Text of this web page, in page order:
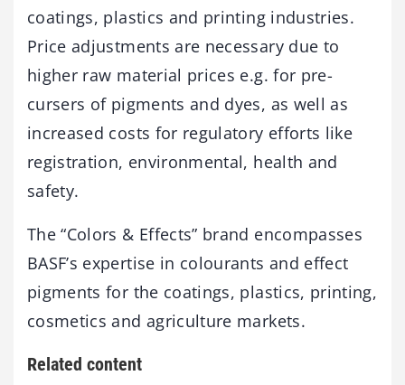
coatings, plastics and printing industries.
Price adjustments are necessary due to
higher raw material prices e.g. for pre-
cursers of pigments and dyes, as well as
increased costs for regulatory efforts like
registration, environmental, health and
safety.
The “Colors & Effects” brand encompasses
BASF’s expertise in colourants and effect
pigments for the coatings, plastics, printing,
cosmetics and agriculture markets.
Related content